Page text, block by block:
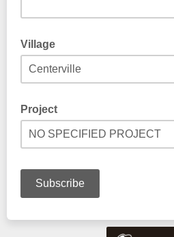
number, state, or zip code.
Village
Project